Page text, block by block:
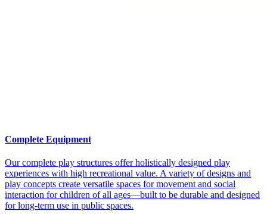
Complete Equipment
Our complete play structures offer holistically designed play
experiences with high recreational value. A variety of designs and
play concepts create versatile spaces for movement and social
interaction for children of all ages—built to be durable and designed
for long-term use in public spaces.